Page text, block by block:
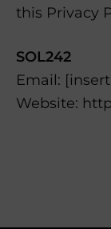
this Privacy
SOL242
Email:
Website: